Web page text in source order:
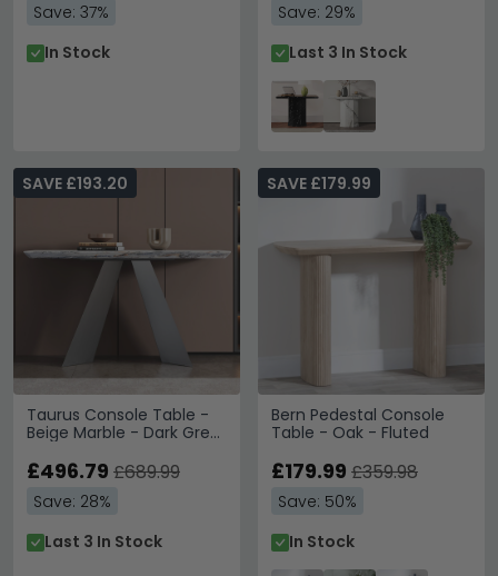
Save: 37%
In Stock
Save: 29%
Last 3 In Stock
Taurus Console Table -
Beige Marble - Dark Grey
SAVE £193.20
£496.79 £689.99
Save: 28%
Last 3 In Stock
Bern Pedestal Console
Table - Oak - Fluted
SAVE £179.99
£179.99 £359.98
Save: 50%
In Stock